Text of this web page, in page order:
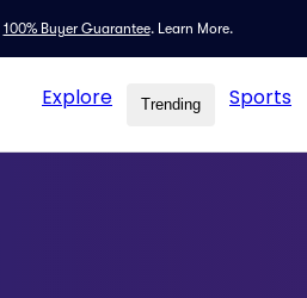
100% Buyer Guarantee. Learn More.
Explore Trending Sports